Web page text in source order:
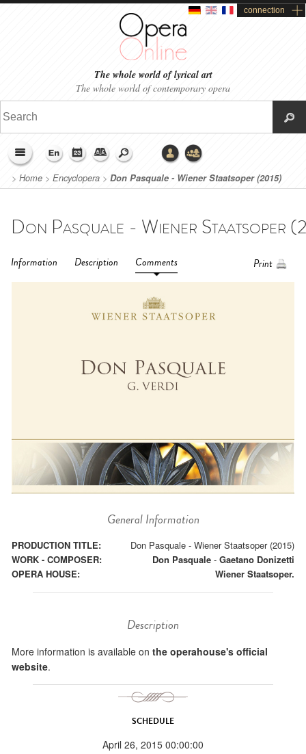
connection
The whole world of lyrical art
The whole world of contemporary opera
> Home > Encyclopera > Don Pasquale - Wiener Staatsoper (2015)
Information Description Comments Print
General Information
PRODUCTION TITLE:
Don Pasquale - Wiener Staatsoper (2015)
WORK - COMPOSER:
Don Pasquale - Gaetano Donizetti
OPERA HOUSE:
Wiener Staatsoper.
Description
More information is available on the operahouse's official
website.
SCHEDULE
April 26, 2015 00:00:00